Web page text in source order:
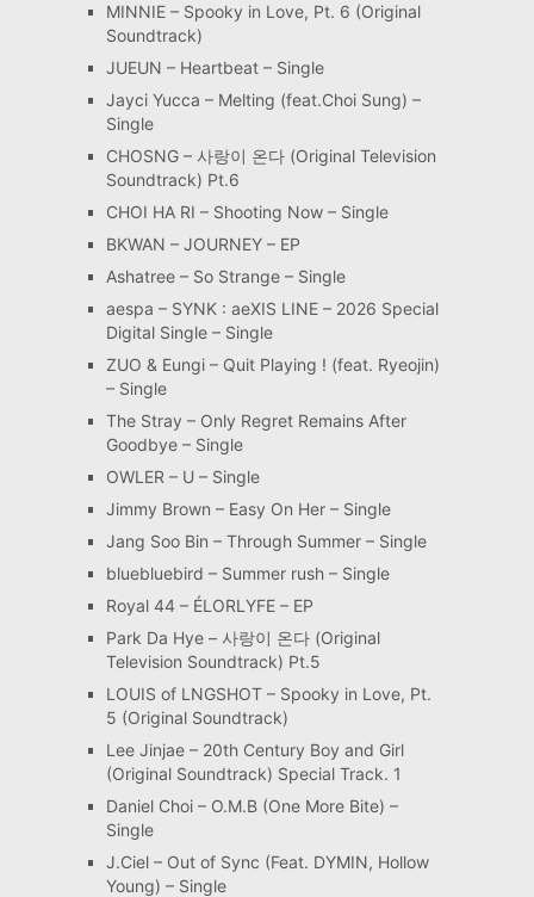
MINNIE – Spooky in Love, Pt. 6 (Original
Soundtrack)
JUEUN – Heartbeat – Single
Jayci Yucca – Melting (feat.Choi Sung) –
Single
CHOSNG – 사랑이 온다 (Original Television
Soundtrack) Pt.6
CHOI HA RI – Shooting Now – Single
BKWAN – JOURNEY – EP
Ashatree – So Strange – Single
aespa – SYNK : aeXIS LINE – 2026 Special
Digital Single – Single
ZUO & Eungi – Quit Playing ! (feat. Ryeojin)
– Single
The Stray – Only Regret Remains After
Goodbye – Single
OWLER – U – Single
Jimmy Brown – Easy On Her – Single
Jang Soo Bin – Through Summer – Single
bluebluebird – Summer rush – Single
Royal 44 – ÉLORLYFE – EP
Park Da Hye – 사랑이 온다 (Original
Television Soundtrack) Pt.5
LOUIS of LNGSHOT – Spooky in Love, Pt.
5 (Original Soundtrack)
Lee Jinjae – 20th Century Boy and Girl
(Original Soundtrack) Special Track. 1
Daniel Choi – O.M.B (One More Bite) –
Single
J.Ciel – Out of Sync (Feat. DYMIN, Hollow
Young) – Single